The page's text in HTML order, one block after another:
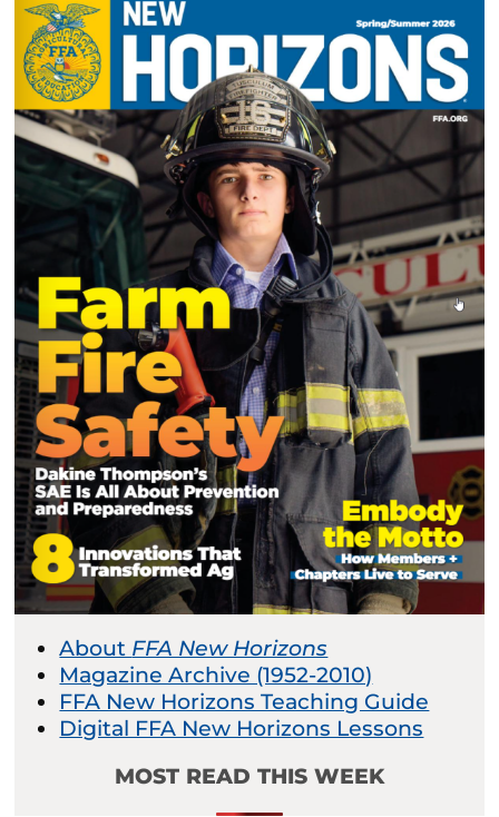
About FFA New Horizons
Magazine Archive (1952-2010)
FFA New Horizons Teaching Guide
Digital FFA New Horizons Lessons
MOST READ THIS WEEK